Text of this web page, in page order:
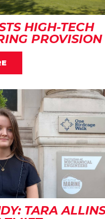
HIGH-TECH
PROVISION
TARA